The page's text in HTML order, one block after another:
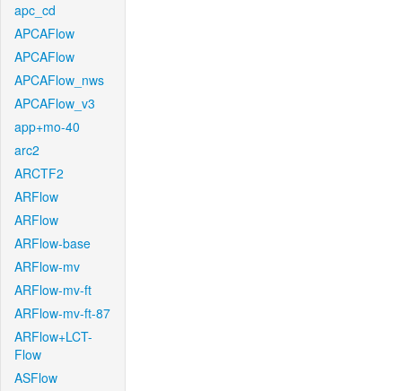
apc_cd
APCAFlow
APCAFlow
APCAFlow_nws
APCAFlow_v3
app+mo-40
arc2
ARCTF2
ARFlow
ARFlow
ARFlow-base
ARFlow-mv
ARFlow-mv-ft
ARFlow-mv-ft-87
ARFlow+LCT-
Flow
ASFlow